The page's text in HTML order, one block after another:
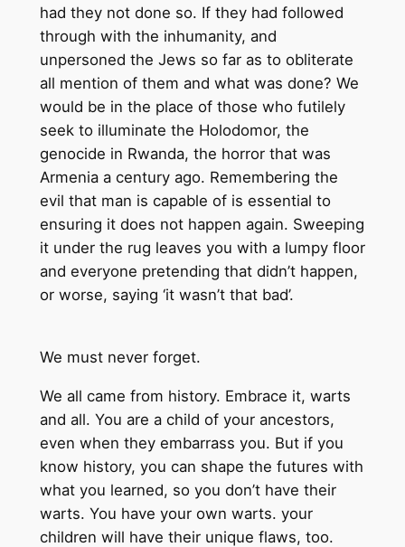
had they not done so. If they had followed
through with the inhumanity, and
unpersoned the Jews so far as to obliterate
all mention of them and what was done? We
would be in the place of those who futilely
seek to illuminate the Holodomor, the
genocide in Rwanda, the horror that was
Armenia a century ago. Remembering the
evil that man is capable of is essential to
ensuring it does not happen again. Sweeping
it under the rug leaves you with a lumpy floor
and everyone pretending that didn’t happen,
or worse, saying ‘it wasn’t that bad’.
We must never forget.
We all came from history. Embrace it, warts
and all. You are a child of your ancestors,
even when they embarrass you. But if you
know history, you can shape the futures with
what you learned, so you don’t have their
warts. You have your own warts. your
children will have their unique flaws, too.